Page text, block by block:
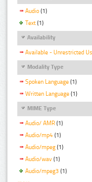
Audio (1)
Text (1)
Availability
Available - Unrestricted
Modality Type
Spoken Language (1)
Written Language (1)
MIME Type
Audio/ AMR (1)
Audio/mp4 (1)
Audio/mpeg (1)
Audio/wav (1)
Audio/mpeg3 (1)